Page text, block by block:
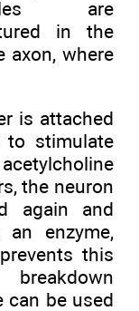
are
in the
axon, where
is attached
to stimulate
the neuron
again and
an enzyme,
this
can be used